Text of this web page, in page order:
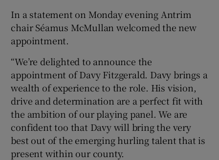
Show Gaeilge sub sections
Show Sponsored sub sections
In a statement on Monday evening Antrim
chair Séamus McMullan welcomed the new
appointment.
“We’re delighted to announce the
appointment of Davy Fitzgerald. Davy brings a
wealth of experience to the role. His vision,
drive and determination are a perfect fit with
the ambition of our playing panel. We are
confident too that Davy will bring the very
best out of the emerging hurling talent that is
present within our county.